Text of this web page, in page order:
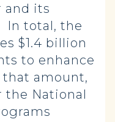
and its
In total, the
$1.4 billion
to enhance
amount,
the National